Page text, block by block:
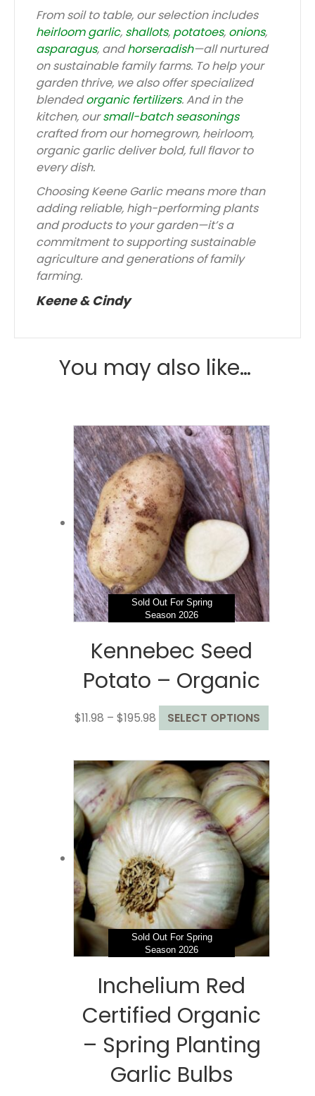
From soil to table, our selection includes
heirloom garlic, shallots, potatoes, onions,
asparagus, andhorseradish—all nurtured
on sustainable family farms. To help your
garden thrive, we also offer specialized
blendedorganic fertilizers. And in the
kitchen, oursmall-batch seasonings
crafted from our homegrown, heirloom,
organic garlic deliver bold, full flavor to
every dish.
Choosing Keene Garlic means more than
adding reliable, high-performing plants
and products to your garden—it’s a
commitment to supporting sustainable
agriculture and generations of family
farming.
Keene & Cindy
You may also like…
Sold Out For Spring
Season 2026
Kennebec Seed
Potato – Organic
$11.98 – $195.98 Price
range:
through
$195.98
SELECT OPTIONS
product
multiple
variants.
The
options
may
chosen
on
product
page
Sold Out For Spring
Season 2026
Inchelium Red
Certified Organic
– Spring Planting
Garlic Bulbs